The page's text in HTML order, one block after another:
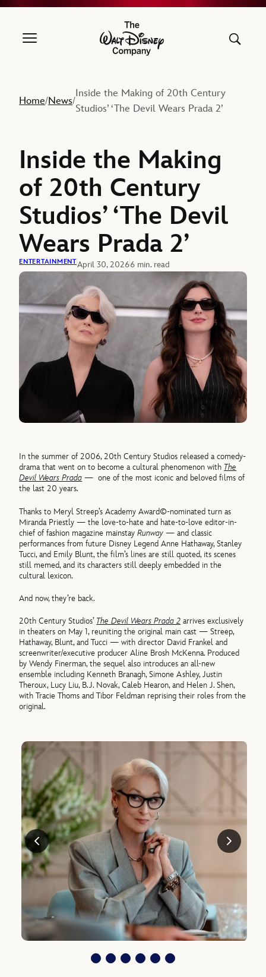
The Walt Disney Company
Home/News/
Inside the Making of 20th Century
Studios’ ‘The Devil Wears Prada 2’
Inside the Making
of 20th Century
Studios’ ‘The Devil
Wears Prada 2’
ENTERTAINMENTApril 30, 20266 min. read
In the summer of 2006, 20th Century Studios released a comedy-
drama that went on to become a cultural phenomenon with The
Devil Wears Prada —one of the most iconic and beloved films of
the last 20 years.
Thanks to Meryl Streep’s Academy Award©-nominated turn as
Miranda Priestly — the love-to-hate and hate-to-love editor-in-
chief of fashion magazine mainstayRunway — and classic
performances from future Disney Legend Anne Hathaway, Stanley
Tucci, and Emily Blunt, the film’s lines are still quoted, its scenes
still memed, and its characters still deeply embedded in the
cultural lexicon.
And now, they’re back.
20th Century Studios’ The Devil Wears Prada 2 arrives exclusively
in theaters on May 1, reuniting the original main cast — Streep,
Hathaway, Blunt, and Tucci — with director David Frankel and
screenwriter/executive producer Aline Brosh McKenna. Produced
by Wendy Finerman, the sequel also introduces an all-new
ensemble including Kenneth Branagh, Simone Ashley, Justin
Theroux, Lucy Liu, B.J. Novak, Caleb Hearon, and Helen J. Shen,
with Tracie Thoms and Tibor Feldman reprising their roles from the
original.